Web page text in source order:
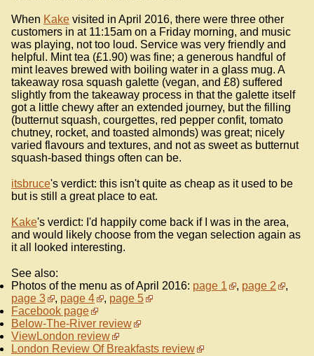
When Kake visited in April 2016, there were three other
customers in at 11:15am on a Friday morning, and music
was playing, not too loud. Service was very friendly and
helpful. Mint tea (£1.90) was fine; a generous handful of
mint leaves brewed with boiling water in a glass mug. A
takeaway rosa squash galette (vegan, and £8) suffered
slightly from the takeaway process in that the galette itself
got a little chewy after an extended journey, but the filling
(butternut squash, courgettes, red pepper confit, tomato
chutney, rocket, and toasted almonds) was great; nicely
varied flavours and textures, and not as sweet as butternut
squash-based things often can be.
itsbruce's verdict: this isn't quite as cheap as it used to be
but is still a great place to eat.
Kake's verdict: I'd happily come back if I was in the area,
and would likely choose from the vegan selection again as
it all looked interesting.
See also:
Photos of the menu as of April 2016: page 1 , page 2
,
page 3
, page 4 , page 5
Facebook page
Below-The-River review
ViewLondon review
London Review Of Breakfasts review